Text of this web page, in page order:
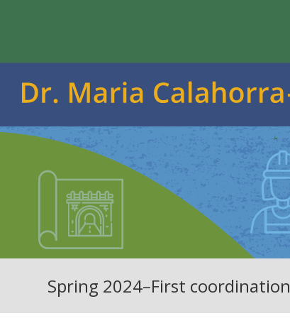
Spring 2024–First